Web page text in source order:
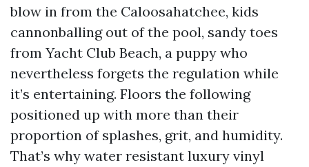
blow in from the Caloosahatchee, kids
cannonballing out of the pool, sandy toes
from Yacht Club Beach, a puppy who
nevertheless forgets the regulation while
it’s entertaining. Floors the following
positioned up with more than their
proportion of splashes, grit, and humidity.
That’s why water resistant luxury vinyl